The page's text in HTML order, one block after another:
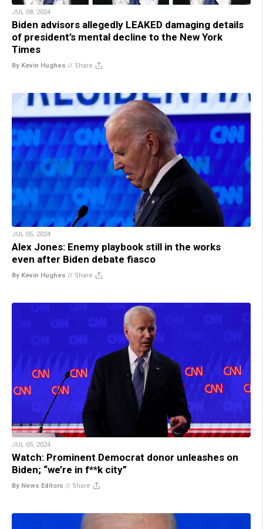
JUL 08, 2024
Biden advisors allegedly LEAKED damaging details
of president’s mental decline to the New York
Times
By Kevin Hughes // Share
JUL 05, 2024
Alex Jones: Enemy playbook still in the works
even after Biden debate fiasco
By Kevin Hughes // Share
JUL 05, 2024
Watch: Prominent Democrat donor unleashes on
Biden; “we’re in f**k city”
By News Editors // Share